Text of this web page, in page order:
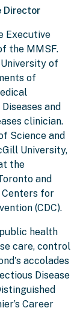
Director
Executive
the MMSF.
of
of
and
clinician.
Science and
University,
the
and
Centers for
(CDC).
health
care, control
accolades
Disease
Career